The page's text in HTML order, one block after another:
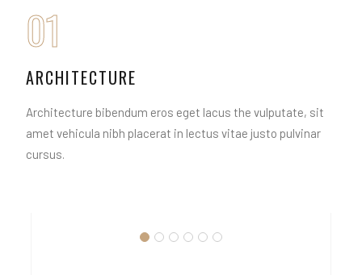
01
ARCHITECTURE
Architecture bibendum eros eget lacus the vulputate, sit
amet vehicula nibh placerat in lectus vitae justo pulvinar
cursus.